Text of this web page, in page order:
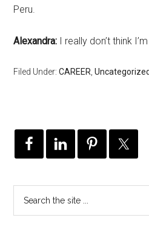
Peru.
Alexandra: I really don’t think
Filed Under:CAREER ,Uncategorized